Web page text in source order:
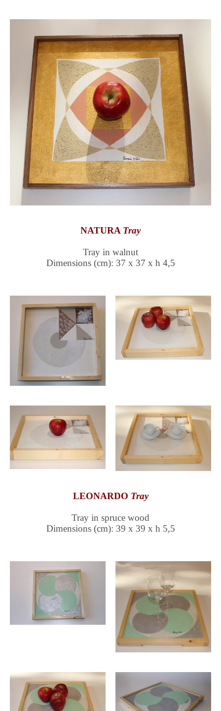
NATURA Tray
Tray in walnut
Dimensions (cm): 37 x 37 x h 4,5
LEONARDO Tray
Tray in spruce wood
Dimensions (cm): 39 x 39 x h 5,5